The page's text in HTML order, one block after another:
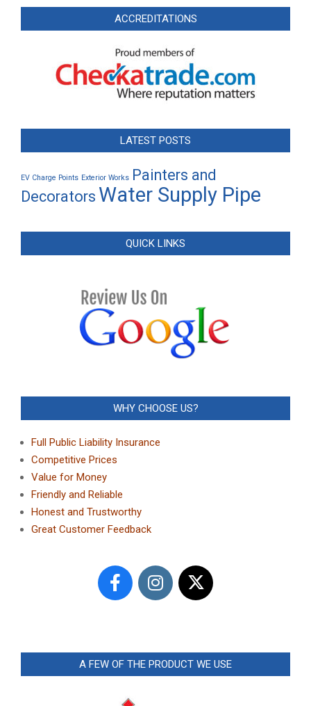
ACCREDITATIONS
LATEST POSTS
EV Charge Points Exterior Works Painters and
Decorators Water Supply Pipe
QUICK LINKS
WHY CHOOSE US?
Full Public Liability Insurance
Competitive Prices
Value for Money
Friendly and Reliable
Honest and Trustworthy
Great Customer Feedback
A FEW OF THE PRODUCT WE USE